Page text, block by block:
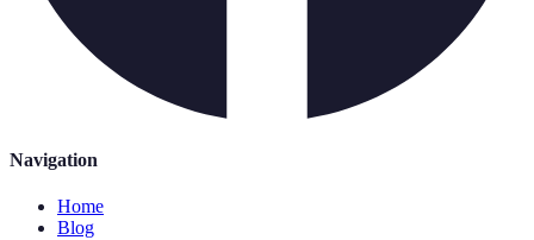
Navigation
Home
Blog